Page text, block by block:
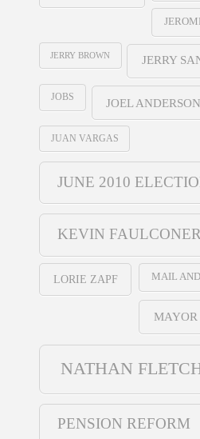
JERRY BROWN JERRY
JOBS JOEL ANDERSON
JUAN VARGAS
JUNE 2010
KEVIN FAULCONER
LORIE ZAPF MAIL
MAYOR
NATHAN
PENSION REFORM